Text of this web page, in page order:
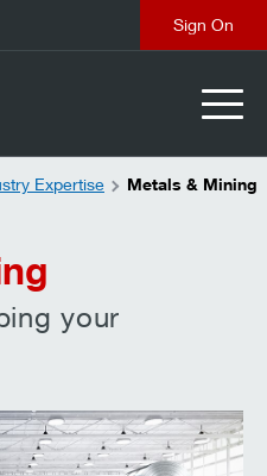
Expertise Metals & Mining
your